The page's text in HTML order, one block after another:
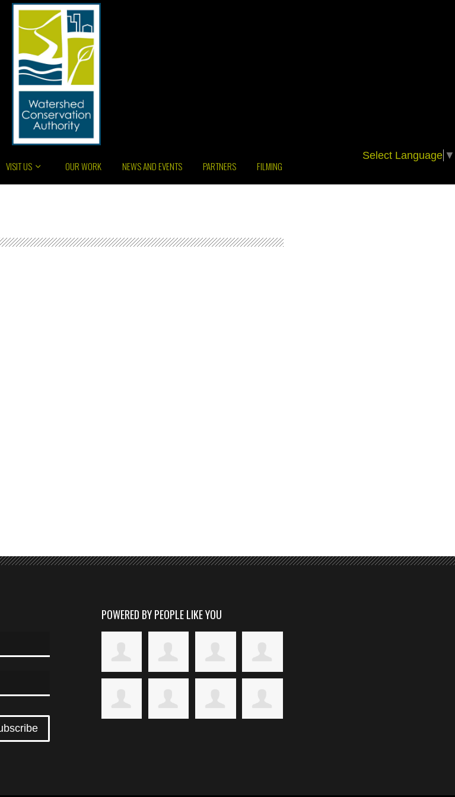
Select Language ▼
VISIT US OUR WORK NEWS AND EVENTS PARTNERS FILMING
POWERED BY PEOPLE LIKE YOU